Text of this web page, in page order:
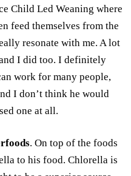
Child Led Weaning where
feed themselves from the
resonate with me. A lot
I did too. I definitely
work for many people,
I don’t think he would
one at all.
. On top of the foods
to his food. Chlorella is